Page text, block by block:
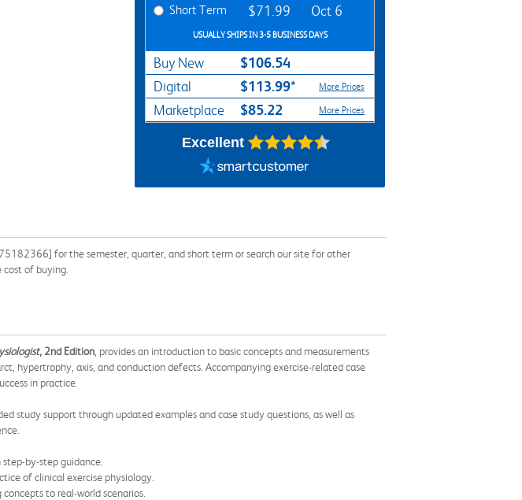
Short Term $71.99 Oct 6
USUALLY SHIPS IN 3-5 BUSINESS DAYS
Buy New $106.54
Digital $113.99* More Prices
Marketplace $85.22 More Prices
Excellent
for the semester, quarter, and short term or search our site for other
of buying.
, 2nd Edition , provides an introduction to basic concepts and measurements
hypertrophy, axis, and conduction defects. Accompanying exercise-related case
in practice.
study support through updated examples and case study questions, as well as
by-step guidance.
of clinical exercise physiology.
to real-world scenarios.